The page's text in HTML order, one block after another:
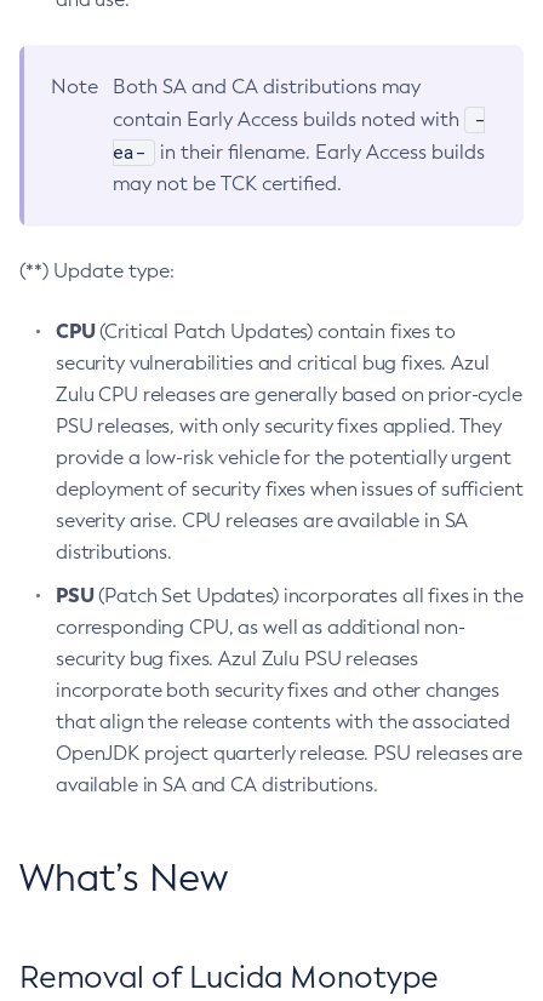
Note
Both SA and CA distributions may
contain Early Access builds noted with
-
ea-
in their filename. Early Access builds
may not be TCK certified.
(**) Update type:
CPU(Critical Patch Updates) contain fixes to
security vulnerabilities and critical bug fixes. Azul
Zulu CPU releases are generally based on prior-cycle
PSU releases, with only security fixes applied. They
provide a low-risk vehicle for the potentially urgent
deployment of security fixes when issues of sufficient
severity arise. CPU releases are available in SA
distributions.
PSU(Patch Set Updates) incorporates all fixes in the
corresponding CPU, as well as additional non-
security bug fixes. Azul Zulu PSU releases
incorporate both security fixes and other changes
that align the release contents with the associated
OpenJDK project quarterly release. PSU releases are
available in SA and CA distributions.
What’s New
Removal of Lucida Monotype